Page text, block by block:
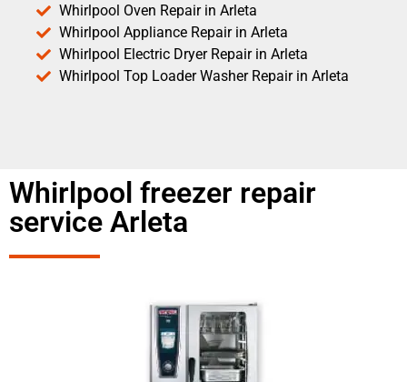
Whirlpool Oven Repair in Arleta
Whirlpool Appliance Repair in Arleta
Whirlpool Electric Dryer Repair in Arleta
Whirlpool Top Loader Washer Repair in Arleta
Whirlpool freezer repair
service Arleta